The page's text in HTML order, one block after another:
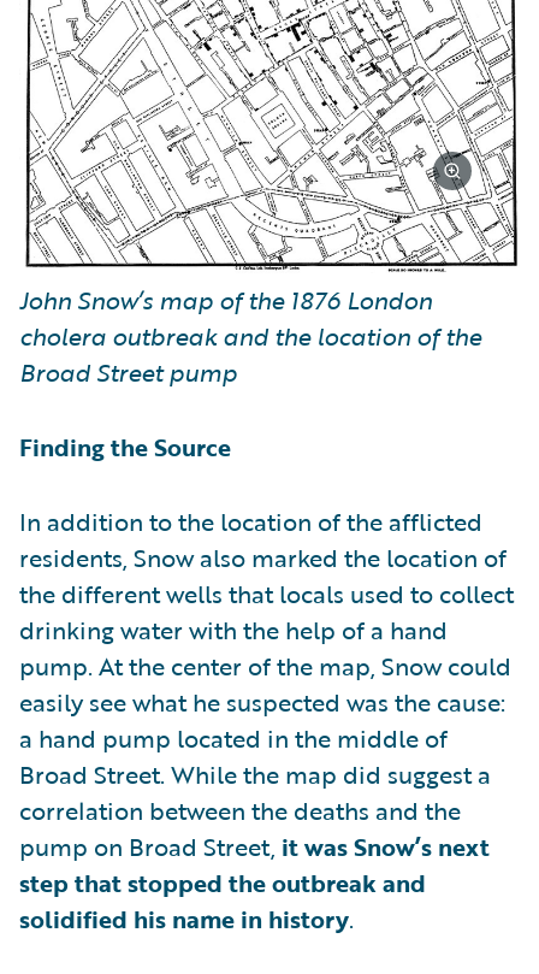
John Snow’s map of the 1876 London
cholera outbreak and the location of the
Broad Street pump
Finding the Source
In addition to the location of the afflicted
residents, Snow also marked the location of
the different wells that locals used to collect
drinking water with the help of a hand
pump. At the center of the map, Snow could
easily see what he suspected was the cause:
a hand pump located in the middle of
Broad Street. While the map did suggest a
correlation between the deaths and the
pump on Broad Street, it was Snow’s next
step that stopped the outbreak and
solidified his name in history.